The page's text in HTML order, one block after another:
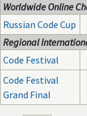
Worldwide Online
Russian Code Cup
Regional
Code Festival
Code Festival
Grand Final